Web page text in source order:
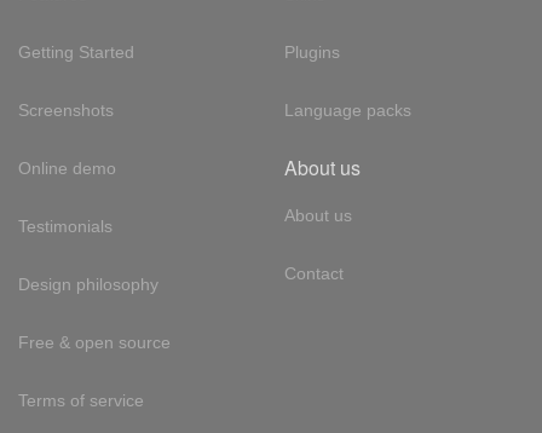
Getting Started
Screenshots
Online demo
Testimonials
Design philosophy
Free & open source
Terms of service
Plugins
Language packs
About us
About us
Contact